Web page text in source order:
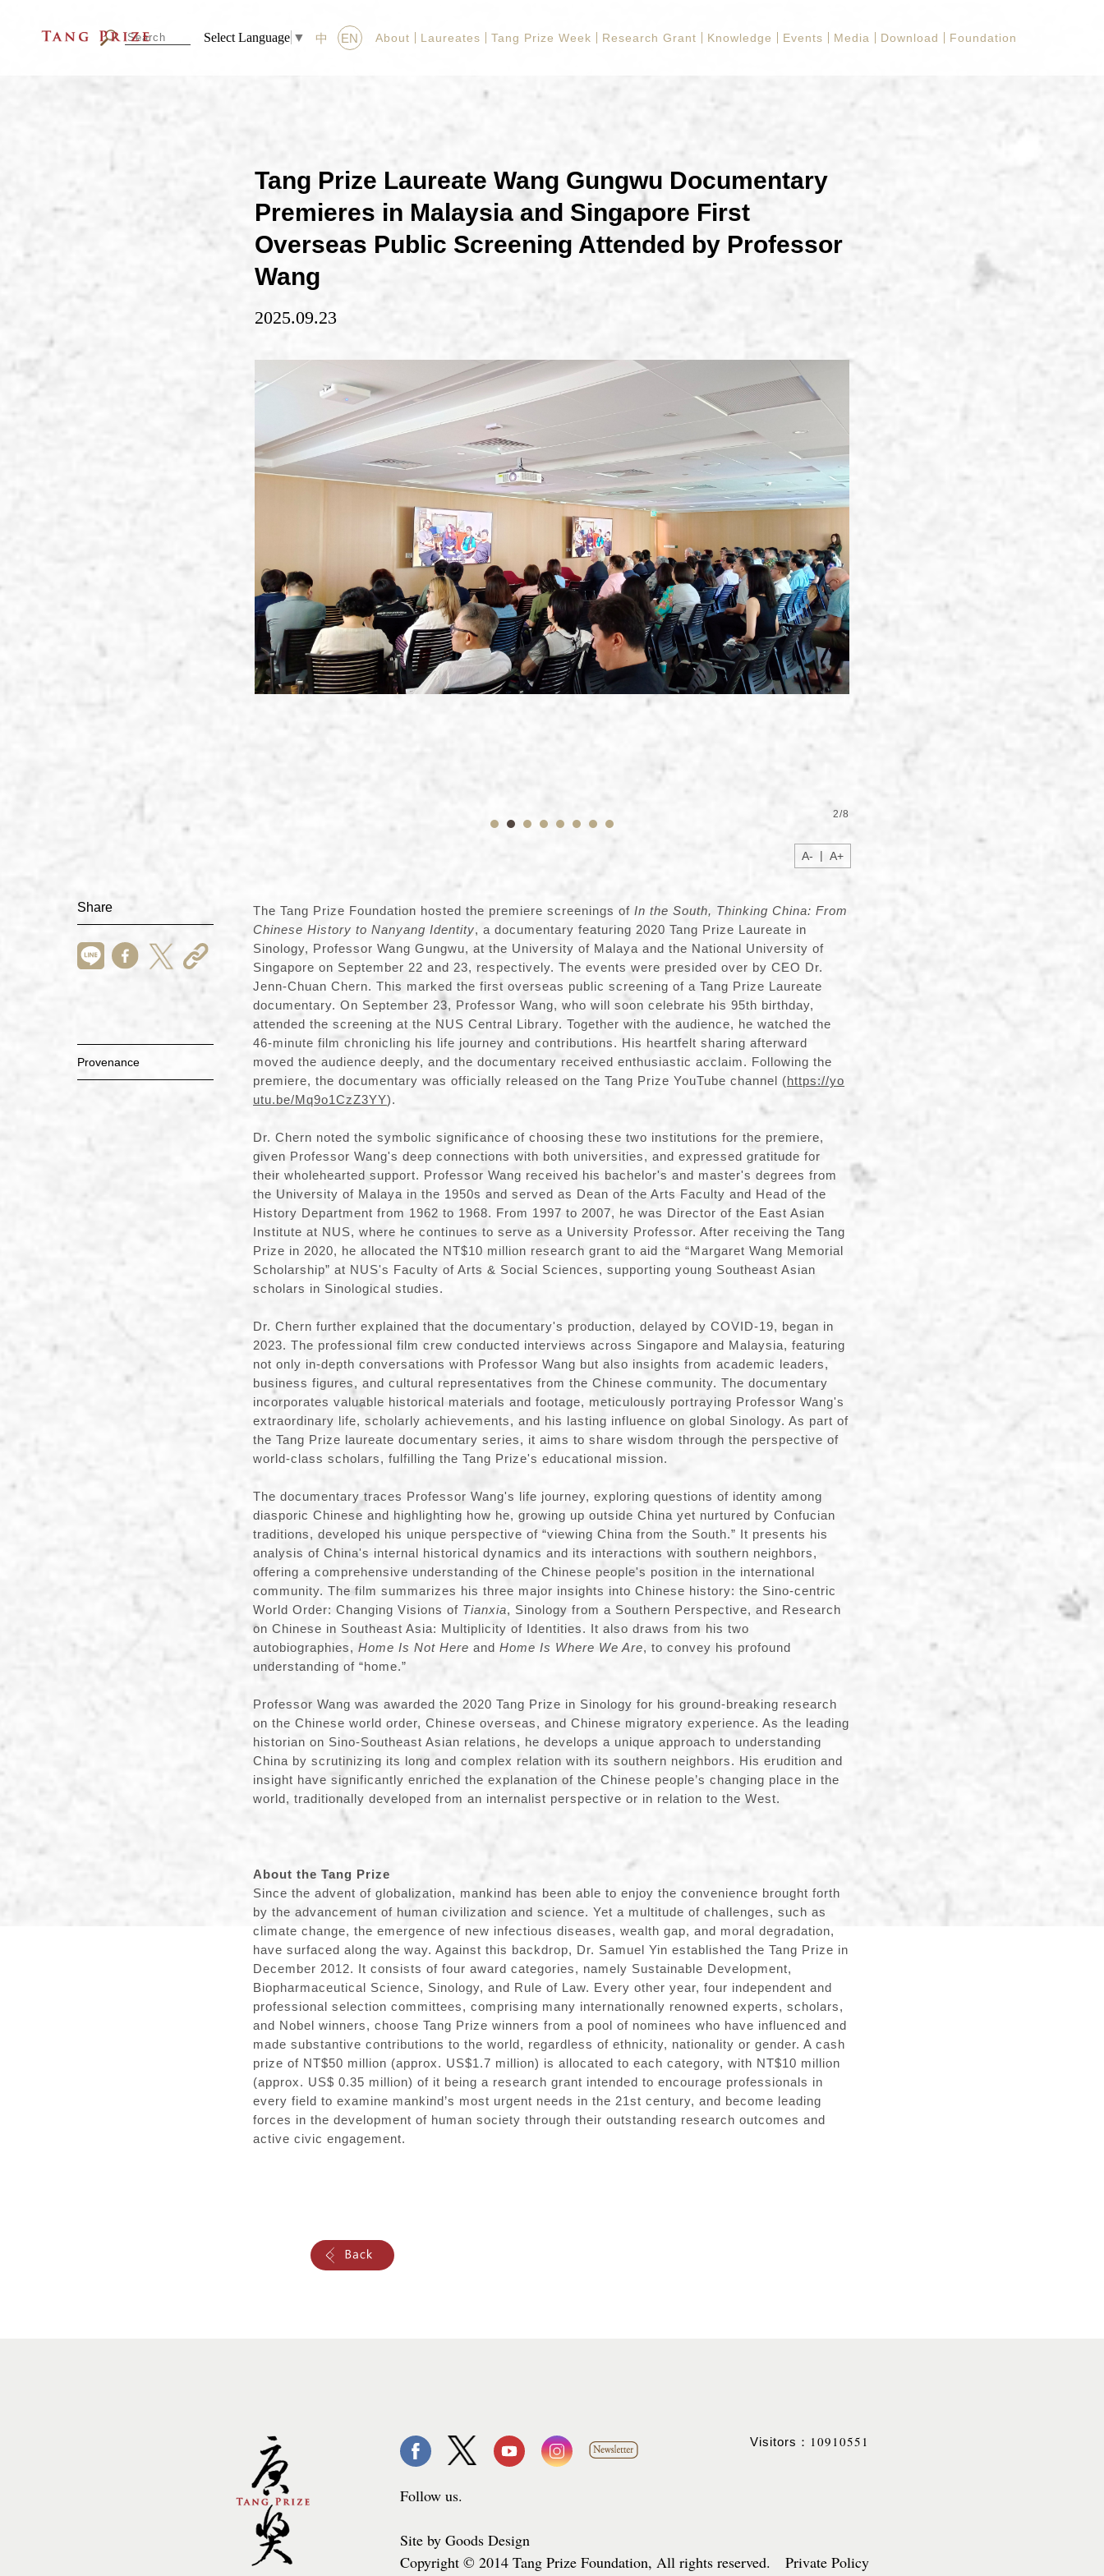
Select Language ▼ 中 EN About Laureates Tang Prize Week Research Grant Knowledge Events Media Download Foundation
Tang Prize Laureate Wang Gungwu Documentary
Premieres in Malaysia and Singapore First
Overseas Public Screening Attended by Professor
Wang
2025.09.23
2/8
A- | A+
Share
Provenance
The Tang Prize Foundation hosted the premiere screenings of In the South, Thinking China: From
Chinese History to Nanyang Identity, a documentary featuring 2020 Tang Prize Laureate in
Sinology, Professor Wang Gungwu, at the University of Malaya and the National University of
Singapore on September 22 and 23, respectively. The events were presided over by CEO Dr.
Jenn-Chuan Chern. This marked the first overseas public screening of a Tang Prize Laureate
documentary. On September 23, Professor Wang, who will soon celebrate his 95th birthday,
attended the screening at the NUS Central Library. Together with the audience, he watched the
46-minute film chronicling his life journey and contributions. His heartfelt sharing afterward
moved the audience deeply, and the documentary received enthusiastic acclaim. Following the
premiere, the documentary was officially released on the Tang Prize YouTube channel (https://yo
utu.be/Mq9o1CzZ3YY).
Dr. Chern noted the symbolic significance of choosing these two institutions for the premiere,
given Professor Wang's deep connections with both universities, and expressed gratitude for
their wholehearted support. Professor Wang received his bachelor's and master's degrees from
the University of Malaya in the 1950s and served as Dean of the Arts Faculty and Head of the
History Department from 1962 to 1968. From 1997 to 2007, he was Director of the East Asian
Institute at NUS, where he continues to serve as a University Professor. After receiving the Tang
Prize in 2020, he allocated the NT$10 million research grant to aid the “Margaret Wang Memorial
Scholarship” at NUS's Faculty of Arts & Social Sciences, supporting young Southeast Asian
scholars in Sinological studies.
Dr. Chern further explained that the documentary's production, delayed by COVID-19, began in
2023. The professional film crew conducted interviews across Singapore and Malaysia, featuring
not only in-depth conversations with Professor Wang but also insights from academic leaders,
business figures, and cultural representatives from the Chinese community. The documentary
incorporates valuable historical materials and footage, meticulously portraying Professor Wang's
extraordinary life, scholarly achievements, and his lasting influence on global Sinology. As part of
the Tang Prize laureate documentary series, it aims to share wisdom through the perspective of
world-class scholars, fulfilling the Tang Prize's educational mission.
The documentary traces Professor Wang's life journey, exploring questions of identity among
diasporic Chinese and highlighting how he, growing up outside China yet nurtured by Confucian
traditions, developed his unique perspective of “viewing China from the South.” It presents his
analysis of China's internal historical dynamics and its interactions with southern neighbors,
offering a comprehensive understanding of the Chinese people's position in the international
community. The film summarizes his three major insights into Chinese history: the Sino-centric
World Order: Changing Visions of Tianxia, Sinology from a Southern Perspective, and Research
on Chinese in Southeast Asia: Multiplicity of Identities. It also draws from his two
autobiographies, Home Is Not Here and Home Is Where We Are, to convey his profound
understanding of “home.”
Professor Wang was awarded the 2020 Tang Prize in Sinology for his ground-breaking research
on the Chinese world order, Chinese overseas, and Chinese migratory experience. As the leading
historian on Sino-Southeast Asian relations, he develops a unique approach to understanding
China by scrutinizing its long and complex relation with its southern neighbors. His erudition and
insight have significantly enriched the explanation of the Chinese people’s changing place in the
world, traditionally developed from an internalist perspective or in relation to the West.
About the Tang Prize
Since the advent of globalization, mankind has been able to enjoy the convenience brought forth
by the advancement of human civilization and science. Yet a multitude of challenges, such as
climate change, the emergence of new infectious diseases, wealth gap, and moral degradation,
have surfaced along the way. Against this backdrop, Dr. Samuel Yin established the Tang Prize in
December 2012. It consists of four award categories, namely Sustainable Development,
Biopharmaceutical Science, Sinology, and Rule of Law. Every other year, four independent and
professional selection committees, comprising many internationally renowned experts, scholars,
and Nobel winners, choose Tang Prize winners from a pool of nominees who have influenced and
made substantive contributions to the world, regardless of ethnicity, nationality or gender. A cash
prize of NT$50 million (approx. US$1.7 million) is allocated to each category, with NT$10 million
(approx. US$ 0.35 million) of it being a research grant intended to encourage professionals in
every field to examine mankind’s most urgent needs in the 21st century, and become leading
forces in the development of human society through their outstanding research outcomes and
active civic engagement.
Follow us.
Site by Goods Design
Copyright © 2014 Tang Prize Foundation, All rights reserved. Private Policy
Visitors： 10910551